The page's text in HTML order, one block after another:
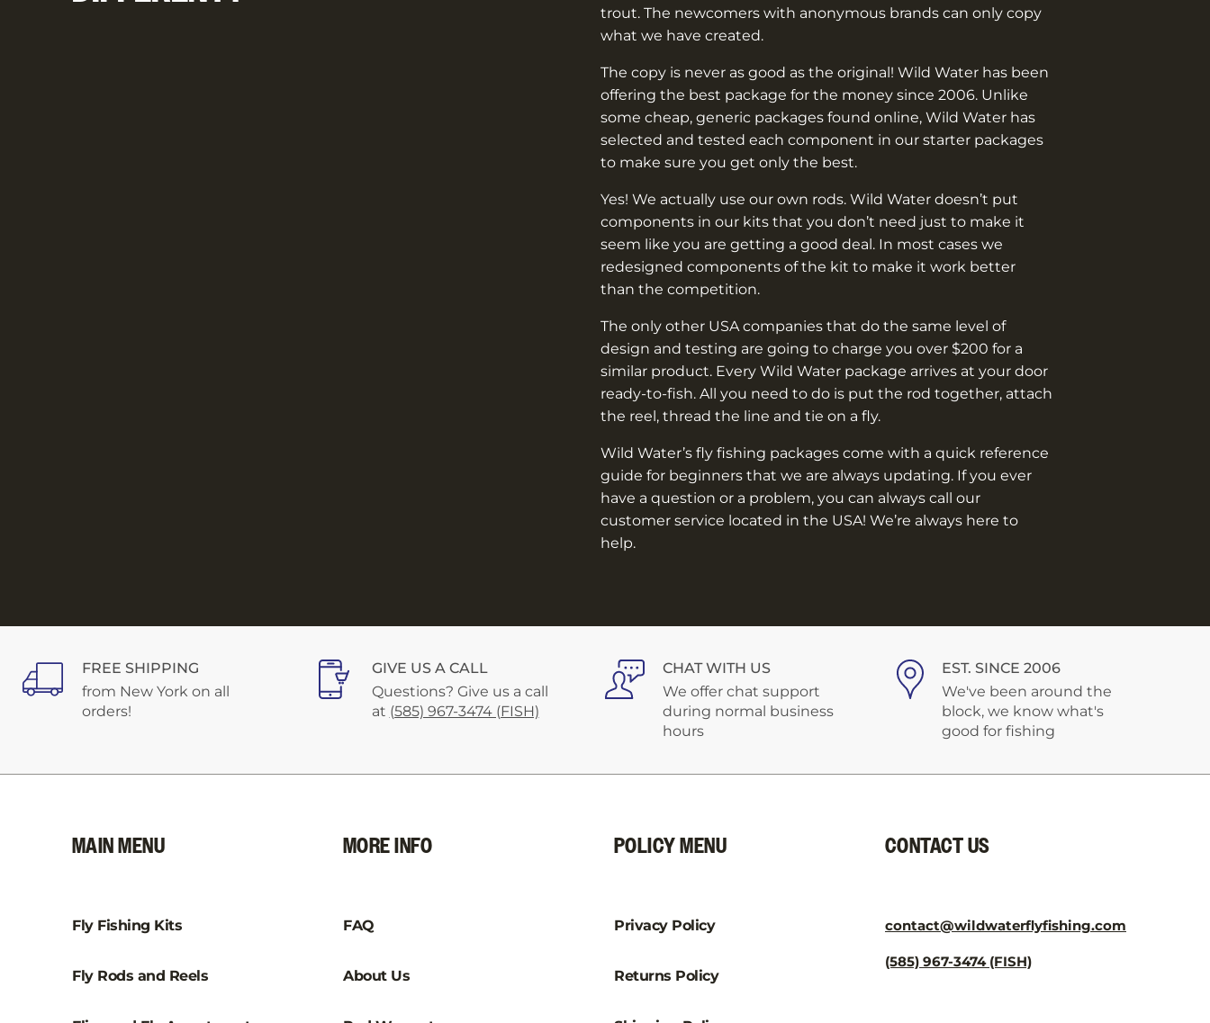
–¡trout. The newcomers with anonymous brands can only copy
what we have created.
The copy is never as good as the original! Wild Water has been
offering the best package for the money since 2006. Unlike
some cheap, generic packages found online, Wild Water has
selected and tested each component in our starter packages
to make sure you get only the best.
Yes! We actually use our own rods. Wild Water doesn’t put
components in our kits that you don’t need just to make it
seem like you are getting a good deal. In most cases we
redesigned components of the kit to make it work better
than the competition.
The only other USA companies that do the same level of
design and testing are going to charge you over $200 for a
similar product. Every Wild Water package arrives at your door
ready-to-fish. All you need to do is put the rod together, attach
the reel, thread the line and tie on a fly.
Wild Water’s fly fishing packages come with a quick reference
guide for beginners that we are always updating. If you ever
have a question or a problem, you can always call our
customer service located in the USA! We’re always here to
help.
FREE SHIPPING
from New York on all
orders!
GIVE US A CALL
Questions? Give us a call
at (585) 967-3474 (FISH)
CHAT WITH US
We offer chat support
during normal business
hours
EST. SINCE 2006
We've been around the
block, we know what's
good for fishing
MAIN MENU
Fly Fishing Kits
Fly Rods and Reels
MORE INFO
FAQ
About Us
POLICY MENU
Privacy Policy
Returns Policy
CONTACT US
contact@wildwaterflyfishing.com
(585) 967-3474 (FISH)